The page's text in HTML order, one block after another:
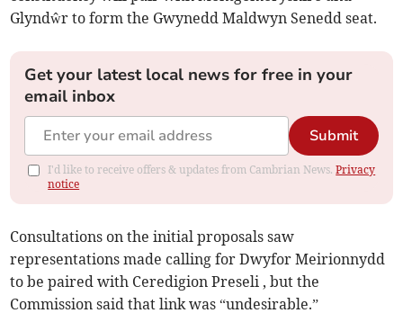
Glyndŵr to form the Gwynedd Maldwyn Senedd seat.
Get your latest local news for free in your
email inbox
Submit
I'd like to receive offers & updates from Cambrian News.Privacy
notice
Consultations on the initial proposals saw
representations made calling for Dwyfor Meirionnydd
to be paired with Ceredigion Preseli , but the
Commission said that link was “undesirable.”